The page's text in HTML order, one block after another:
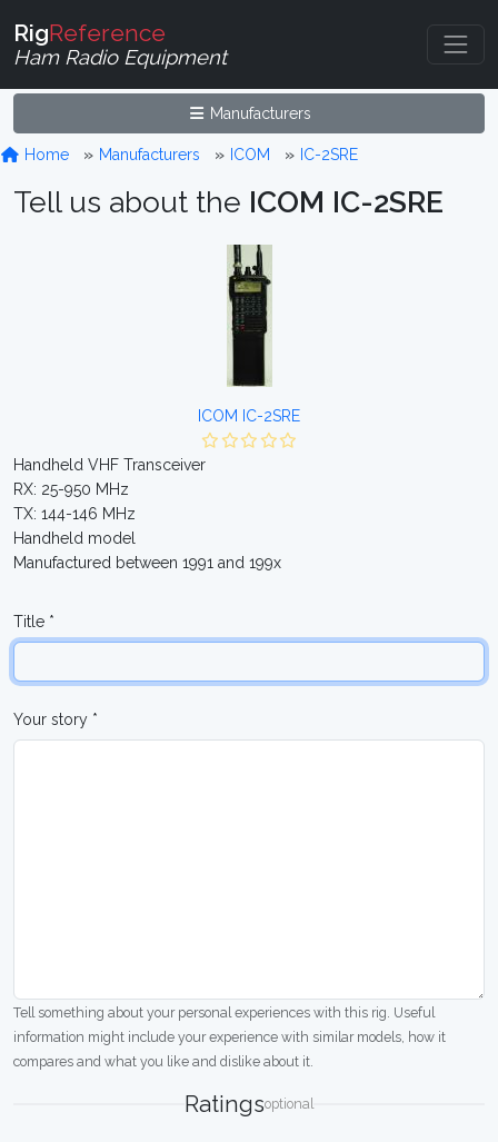
RigReference
Ham Radio Equipment
Manufacturers
Home Manufacturers ICOM IC-2SRE
Tell us about the ICOM IC-2SRE
ICOM IC-2SRE
Handheld VHF Transceiver
RX: 25-950 MHz
TX: 144-146 MHz
Handheld model
Manufactured between 1991 and 199x
Title *
Your story *
Tell something about your personal experiences with this rig. Useful
information might include your experience with similar models, how it
compares and what you like and dislike about it.
Ratingsoptional